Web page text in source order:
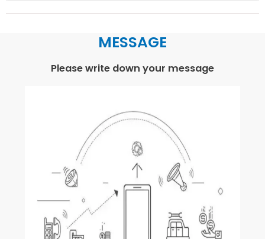
MESSAGE
Please write down your message